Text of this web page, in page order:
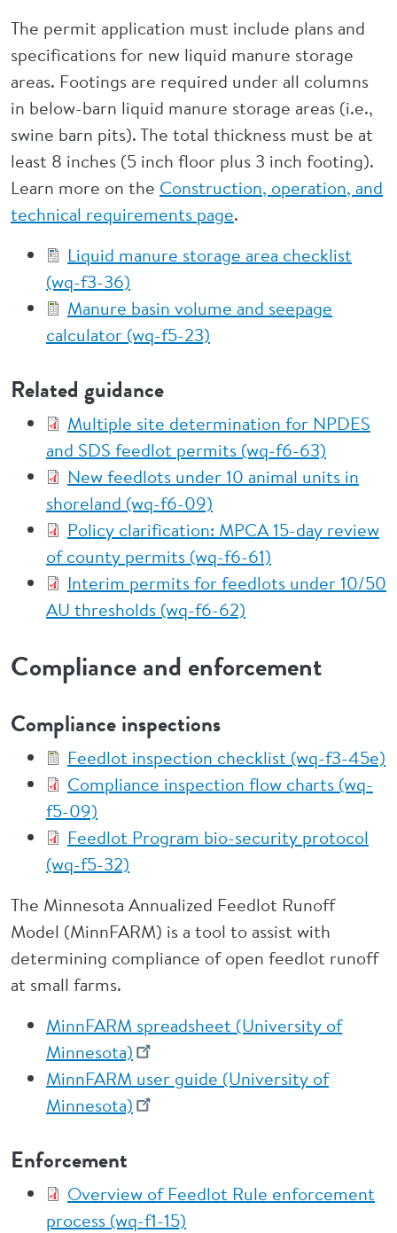
The permit application must include plans and
specifications for new liquid manure storage
areas. Footings are required under all columns
in below-barn liquid manure storage areas (i.e.,
swine barn pits). The total thickness must be at
least 8 inches (5 inch floor plus 3 inch footing).
Learn more on the Construction, operation, and
technical requirements page.
Liquid manure storage area checklist
(wq-f3-36)
Manure basin volume and seepage
calculator (wq-f5-23)
Related guidance
Multiple site determination for NPDES
and SDS feedlot permits (wq-f6-63)
New feedlots under 10 animal units in
shoreland (wq-f6-09)
Policy clarification: MPCA 15-day review
of county permits (wq-f6-61)
Interim permits for feedlots under 10/50
AU thresholds (wq-f6-62)
Compliance and enforcement
Compliance inspections
Feedlot inspection checklist (wq-f3-45e)
Compliance inspection flow charts (wq-
f5-09)
Feedlot Program bio-security protocol
(wq-f5-32)
The Minnesota Annualized Feedlot Runoff
Model (MinnFARM) is a tool to assist with
determining compliance of open feedlot runoff
at small farms.
MinnFARM spreadsheet (University of
Minnesota)
MinnFARM user guide (University of
Minnesota)
Enforcement
Overview of Feedlot Rule enforcement
process (wq-f1-15)